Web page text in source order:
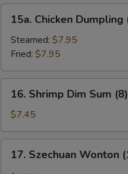
Chicken
Dumpling
(8)
15a. Chicken Dumpling
Steamed: $7.95
Fried: $7.95
Shrimp
Dim
Sum
(8)
16. Shrimp Dim Sum (8)
$7.45
Szechuan
17. Szechuan Wonton